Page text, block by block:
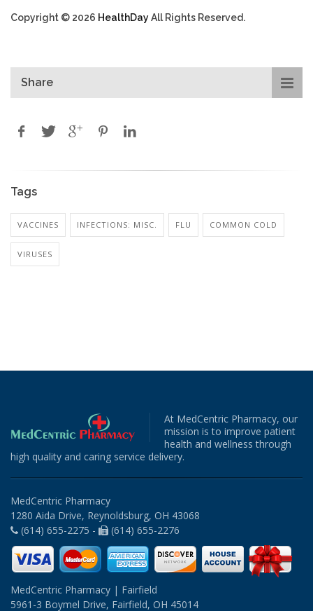
Copyright © 2026 HealthDayAll Rights Reserved.
Share
Tags
VACCINES INFECTIONS: MISC. FLU COMMON COLD
VIRUSES
At MedCentric Pharmacy, our
mission is to improve patient
health and wellness through
high quality and caring service delivery.
MedCentric Pharmacy
1280 Aida Drive, Reynoldsburg, OH 43068
(614) 655-2275 -
(614) 655-2276
MedCentric Pharmacy | Fairfield
5961-3 Boymel Drive, Fairfield, OH 45014